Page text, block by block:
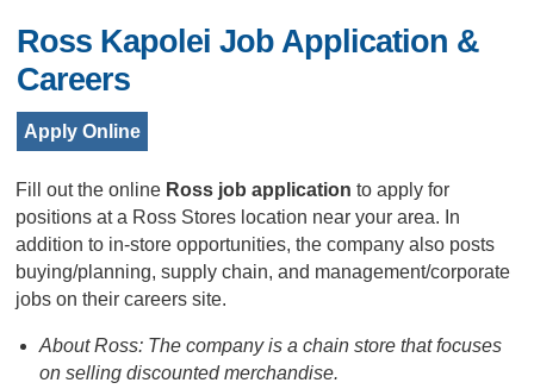
Ross Kapolei Job Application &
Careers
Apply Online
Fill out the online Ross job applicationto apply for
positions at a Ross Stores location near your area. In
addition to in-store opportunities, the company also posts
buying/planning, supply chain, and management/corporate
jobs on their careers site.
About Ross: The company is a chain store that focuses
on selling discounted merchandise.